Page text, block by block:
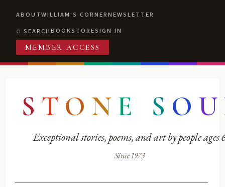
ABOUTWILLIAM'S CORNERNEWSLETTER
SEARCHBOOKSTORESIGN IN
MEMBER ACCESS
S T O N E S O U
Exceptional stories, poems, and art by people ages
Since 1973